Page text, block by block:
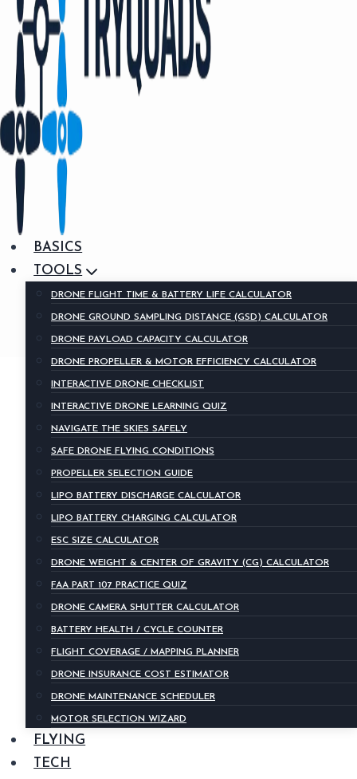
BASICS
TOOLS
DRONE FLIGHT TIME & BATTERY LIFE CALCULATOR
DRONE GROUND SAMPLING DISTANCE (GSD) CALCULATOR
DRONE PAYLOAD CAPACITY CALCULATOR
DRONE PROPELLER & MOTOR EFFICIENCY CALCULATOR
INTERACTIVE DRONE CHECKLIST
INTERACTIVE DRONE LEARNING QUIZ
NAVIGATE THE SKIES SAFELY
SAFE DRONE FLYING CONDITIONS
PROPELLER SELECTION GUIDE
LIPO BATTERY DISCHARGE CALCULATOR
LIPO BATTERY CHARGING CALCULATOR
ESC SIZE CALCULATOR
DRONE WEIGHT & CENTER OF GRAVITY (CG) CALCULATOR
FAA PART 107 PRACTICE QUIZ
DRONE CAMERA SHUTTER CALCULATOR
BATTERY HEALTH / CYCLE COUNTER
FLIGHT COVERAGE / MAPPING PLANNER
DRONE INSURANCE COST ESTIMATOR
DRONE MAINTENANCE SCHEDULER
MOTOR SELECTION WIZARD
FLYING
TECH